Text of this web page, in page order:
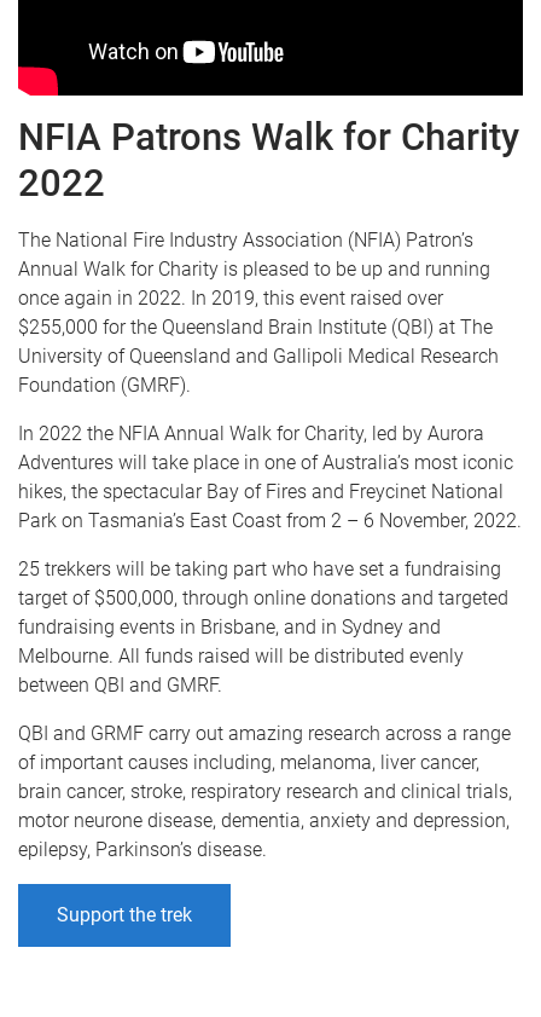
NFIA Patrons Walk for Charity
2022
The National Fire Industry Association (NFIA) Patron’s
Annual Walk for Charity is pleased to be up and running
once again in 2022. In 2019, this event raised over
$255,000 for the Queensland Brain Institute (QBI) at The
University of Queensland and Gallipoli Medical Research
Foundation (GMRF).
In 2022 the NFIA Annual Walk for Charity, led by Aurora
Adventures will take place in one of Australia’s most iconic
hikes, the spectacular Bay of Fires and Freycinet National
Park on Tasmania’s East Coast from 2 – 6 November, 2022.
25 trekkers will be taking part who have set a fundraising
target of $500,000, through online donations and targeted
fundraising events in Brisbane, and in Sydney and
Melbourne. All funds raised will be distributed evenly
between QBI and GMRF.
QBI and GRMF carry out amazing research across a range
of important causes including, melanoma, liver cancer,
brain cancer, stroke, respiratory research and clinical trials,
motor neurone disease, dementia, anxiety and depression,
epilepsy, Parkinson’s disease.
Support the trek